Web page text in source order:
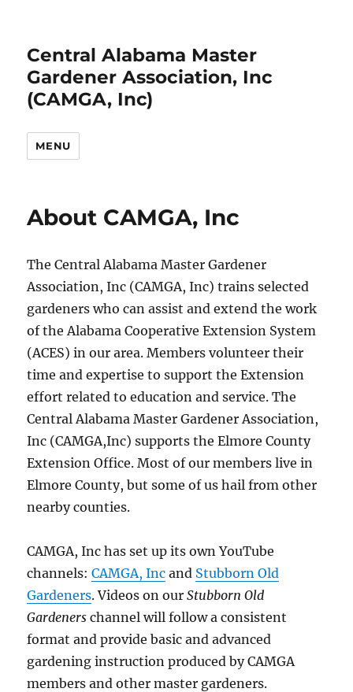
Central Alabama Master
Gardener Association, Inc
(CAMGA, Inc)
MENU
About CAMGA, Inc
The Central Alabama Master Gardener
Association, Inc (CAMGA, Inc) trains selected
gardeners who can assist and extend the work
of the Alabama Cooperative Extension System
(ACES) in our area. Members volunteer their
time and expertise to support the Extension
effort related to education and service. The
Central Alabama Master Gardener Association,
Inc (CAMGA,Inc) supports the Elmore County
Extension Office. Most of our members live in
Elmore County, but some of us hail from other
nearby counties.
CAMGA, Inc has set up its own YouTube
channels:CAMGA, Inc and Stubborn Old
Gardeners. Videos on ourStubborn Old
Gardeners channel will follow a consistent
format and provide basic and advanced
gardening instruction produced by CAMGA
members and other master gardeners.